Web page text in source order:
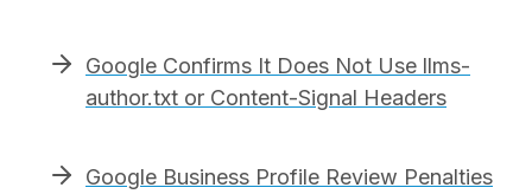
Google Confirms It Does Not Use llms-
author.txt or Content-Signal Headers
Google Business Profile Review Penalties